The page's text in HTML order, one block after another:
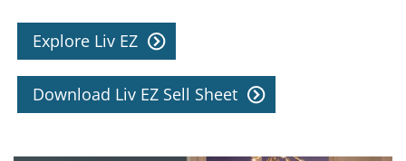
Explore Liv EZ
Download Liv EZ Sell Sheet